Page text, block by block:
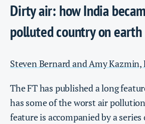
Dirty air: how India
polluted country on earth
Steven Bernard and Amy Kazmin,
The FT has published a long
has some of the worst air
feature is accompanied by a series